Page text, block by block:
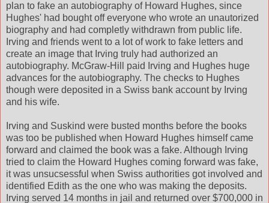
plan to fake an autobiography of Howard Hughes, since
Hughes' had bought off everyone who wrote an unautorized
biography and had completly withdrawn from public life.
Irving and friends went to a lot of work to fake letters and
create an image that Irving truly had authorized an
autobiography. McGraw-Hill paid Irving and Hughes huge
advances for the autobiography. The checks to Hughes
though were deposited in a Swiss bank account by Irving
and his wife.
Irving and Suskind were busted months before the books
was too be published when Howard Hughes himself came
forward and claimed the book was a fake. Although Irving
tried to claim the Howard Hughes coming forward was fake,
it was unsucsessful when Swiss authorities got involved and
identified Edith as the one who was making the deposits.
Irving served 14 months in jail and returned over $700,000 in